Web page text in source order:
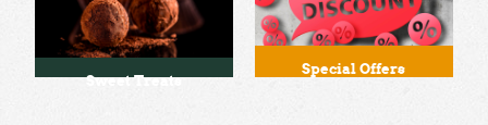
Sweet Treats
Special Offers